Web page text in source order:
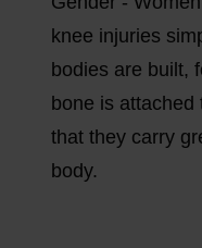
knee injuries
bodies are built,
bone is
that they carry
body.